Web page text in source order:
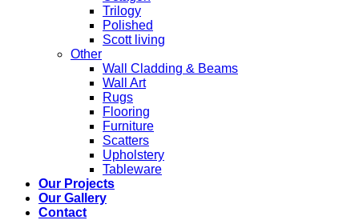
Trilogy
Polished
Scott living
Other
Wall Cladding & Beams
Wall Art
Rugs
Flooring
Furniture
Scatters
Upholstery
Tableware
Our Projects
Our Gallery
Contact